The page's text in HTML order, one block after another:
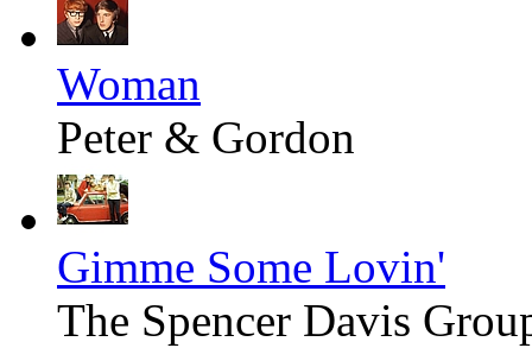
Woman
Peter & Gordon
Gimme Some Lovin'
The Spencer Davis